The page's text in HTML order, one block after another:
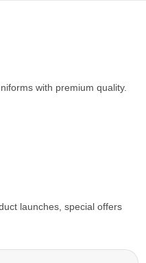
with premium quality.
launches, special offers